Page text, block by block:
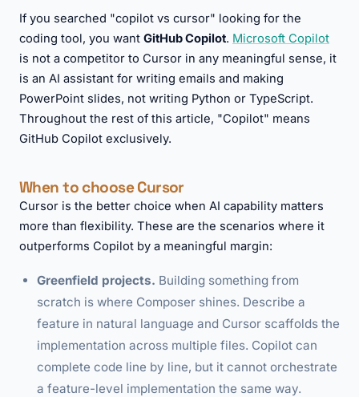
If you searched "copilot vs cursor" looking for the
coding tool, you want GitHub Copilot. Microsoft Copilot
is not a competitor to Cursor in any meaningful sense, it
is an AI assistant for writing emails and making
PowerPoint slides, not writing Python or TypeScript.
Throughout the rest of this article, "Copilot" means
GitHub Copilot exclusively.
When to choose Cursor
Cursor is the better choice when AI capability matters
more than flexibility. These are the scenarios where it
outperforms Copilot by a meaningful margin:
Greenfield projects. Building something from
scratch is where Composer shines. Describe a
feature in natural language and Cursor scaffolds the
implementation across multiple files. Copilot can
complete code line by line, but it cannot orchestrate
a feature-level implementation the same way.